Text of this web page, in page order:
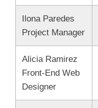
Ilona Paredes
Project Manager
Alicia Ramirez
Front-End Web
Designer